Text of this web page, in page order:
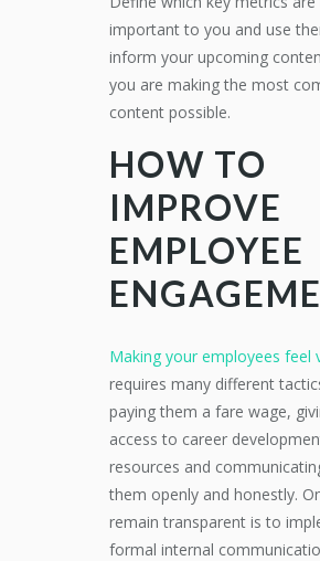
important to you and use
inform your upcoming
you are making the most
content possible.
HOW TO
IMPROVE
EMPLOYEE
Making your employees feel
requires many different
paying them a fare wage,
access to career
resources and
them openly and honestly.
remain transparent is to
formal internal